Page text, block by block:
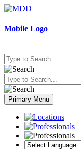
Skip
content
Mobile Logo
Primary Menu